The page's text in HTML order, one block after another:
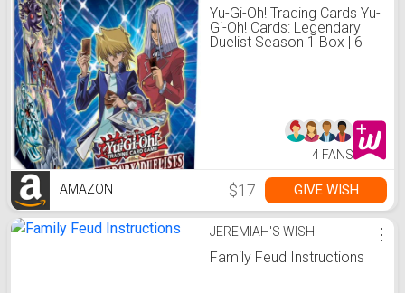
Yu-Gi-Oh! Trading Cards Yu-
Gi-Oh! Cards: Legendary
Duelist Season 1 Box | 6
4 FANS
AMAZON $17 GIVE WISH
JEREMIAH'S WISH
Family Feud Instructions
⋮